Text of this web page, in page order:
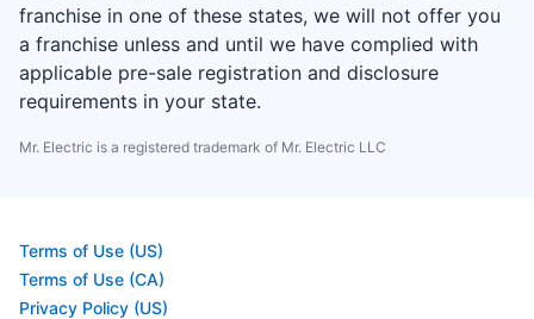
franchise in one of these states, we will not offer you
a franchise unless and until we have complied with
applicable pre-sale registration and disclosure
requirements in your state.
Mr. Electric is a registered trademark of Mr. Electric LLC
Terms of Use (US)
Terms of Use (CA)
Privacy Policy (US)